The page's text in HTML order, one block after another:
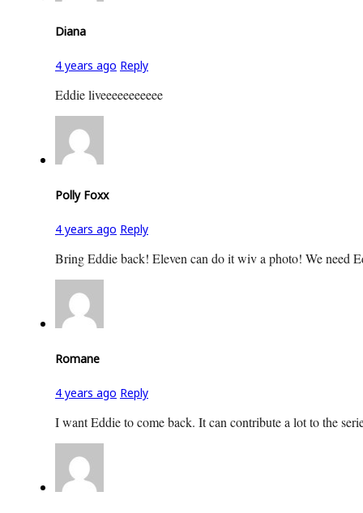
Diana
4 years ago Reply
Eddie liveeeeeeeeeee
Polly Foxx
4 years ago Reply
Bring Eddie back! Eleven can do it wiv a photo! We need
Romane
4 years ago Reply
I want Eddie to come back. It can contribute a lot to the